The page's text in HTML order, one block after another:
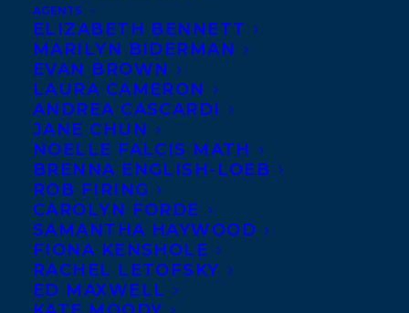
AGENTS
ELIZABETH BENNETT
MARILYN BIDERMAN
EVAN BROWN
LAURA CAMERON
ANDREA CASCARDI
JANE CHUN
NOELLE FALCIS MATH
BRENNA ENGLISH-LOEB
ROB FIRING
CAROLYN FORDE
SAMANTHA HAYWOOD
FIONA KENSHOLE
RACHEL LETOFSKY
ED MAXWELL
We’re delighted
Allingham
new client! He’ll
Samantha Haywood and
He currently works for the CBC where
some of his most recent and poignant work
has included investigating fighting in